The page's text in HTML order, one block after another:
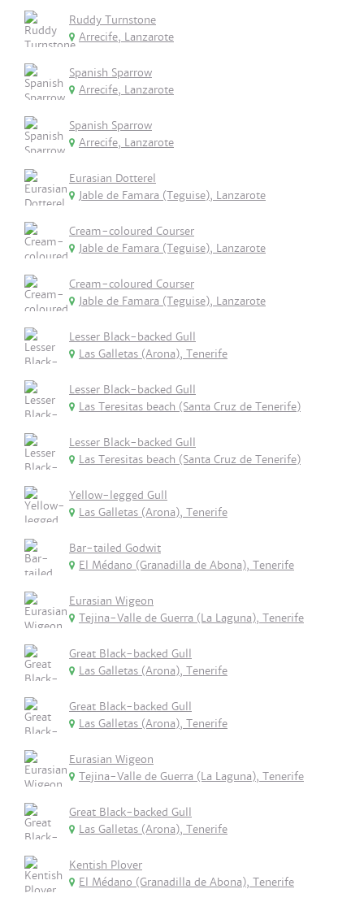
Ruddy Turnstone
Arrecife, Lanzarote
Spanish Sparrow
Arrecife, Lanzarote
Spanish Sparrow
Arrecife, Lanzarote
Eurasian Dotterel
Jable de Famara (Teguise), Lanzarote
Cream-coloured Courser
Jable de Famara (Teguise), Lanzarote
Cream-coloured Courser
Jable de Famara (Teguise), Lanzarote
Lesser Black-backed Gull
Las Galletas (Arona), Tenerife
Lesser Black-backed Gull
Las Teresitas beach (Santa Cruz de Tenerife)
Lesser Black-backed Gull
Las Teresitas beach (Santa Cruz de Tenerife)
Yellow-legged Gull
Las Galletas (Arona), Tenerife
Bar-tailed Godwit
El Médano (Granadilla de Abona), Tenerife
Eurasian Wigeon
Tejina-Valle de Guerra (La Laguna), Tenerife
Great Black-backed Gull
Las Galletas (Arona), Tenerife
Great Black-backed Gull
Las Galletas (Arona), Tenerife
Eurasian Wigeon
Tejina-Valle de Guerra (La Laguna), Tenerife
Great Black-backed Gull
Las Galletas (Arona), Tenerife
Kentish Plover
El Médano (Granadilla de Abona), Tenerife